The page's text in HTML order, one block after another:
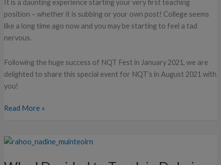
It is a daunting experience starting your very first teaching
position – whether it is subbing or your own post! College seems
like a long time ago now and you may be starting to feel a tad
nervous.
Following the huge success of NQT Fest in January 2021, we are
delighted to share this special event for NQT’s in August 2021 with
you!
Read More »
Why